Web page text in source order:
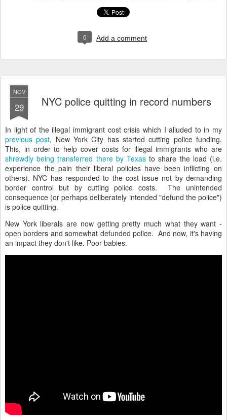
0 Add a comment
NOV
29 NYC police quitting in record numbers
In light of the illegal immigrant cost crisis which I alluded to in my
previous post, New York City has started cutting police funding.
This, in order to help cover costs for illegal immigrants who are
shrewdly being transferred there by Texas to share the load (i.e.
experience the pain their liberal policies have been inflicting on
others). NYC has responded to the cost issue not by demanding
border control but by cutting police costs. The unintended
consequence (or perhaps deliberately intended "defund the police")
is police quitting.
New York liberals are now getting pretty much what they want -
open borders and somewhat defunded police. And now, it's having
an impact they don't like. Poor babies.